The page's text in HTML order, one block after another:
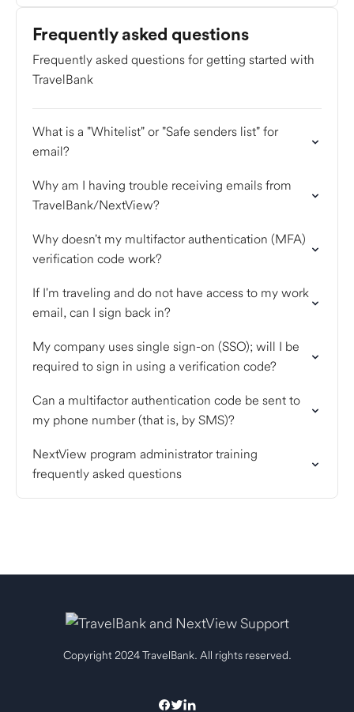
Frequently asked questions
Frequently asked questions for getting started with
TravelBank
What is a "Whitelist" or "Safe senders list" for
email?
Why am I having trouble receiving emails from
TravelBank/NextView?
Why doesn't my multifactor authentication (MFA)
verification code work?
If I'm traveling and do not have access to my work
email, can I sign back in?
My company uses single sign-on (SSO); will I be
required to sign in using a verification code?
Can a multifactor authentication code be sent to
my phone number (that is, by SMS)?
NextView program administrator training
frequently asked questions
Copyright 2024 TravelBank. All rights reserved.